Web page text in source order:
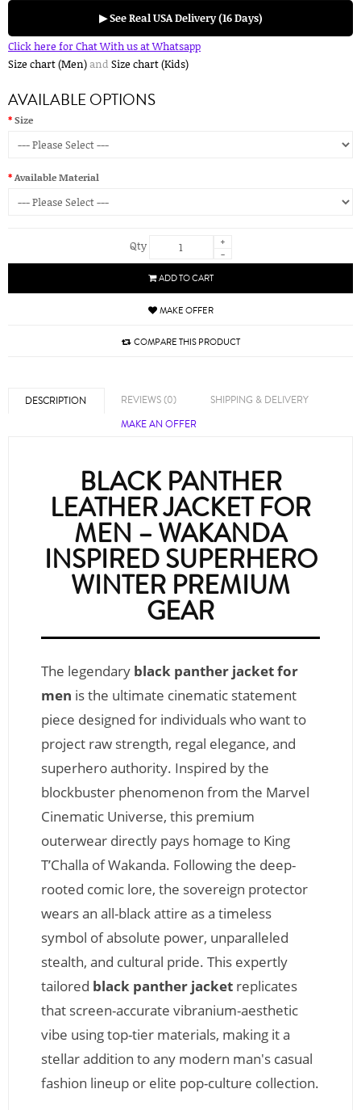
▶ See Real USA Delivery (16 Days)
Click here for Chat With us at Whatsapp
Size chart (Men)and Size chart (Kids)
AVAILABLE OPTIONS
Size
Available Material
Qty
+
-
ADD TO CART
MAKE OFFER
COMPARE THIS PRODUCT
DESCRIPTION REVIEWS (0)
SHIPPING & DELIVERY
MAKE AN OFFER
BLACK PANTHER
LEATHER JACKET FOR
MEN – WAKANDA
INSPIRED SUPERHERO
WINTER PREMIUM
GEAR
The legendary black panther jacket for
men is the ultimate cinematic statement
piece designed for individuals who want to
project raw strength, regal elegance, and
superhero authority. Inspired by the
blockbuster phenomenon from the Marvel
Cinematic Universe, this premium
outerwear directly pays homage to King
T’Challa of Wakanda. Following the deep-
rooted comic lore, the sovereign protector
wears an all-black attire as a timeless
symbol of absolute power, unparalleled
stealth, and cultural pride. This expertly
tailored black panther jacket replicates
that screen-accurate vibranium-aesthetic
vibe using top-tier materials, making it a
stellar addition to any modern man's casual
fashion lineup or elite pop-culture collection.